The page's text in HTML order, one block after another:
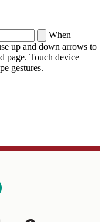
When
up and down arrows to
page. Touch device
gestures.